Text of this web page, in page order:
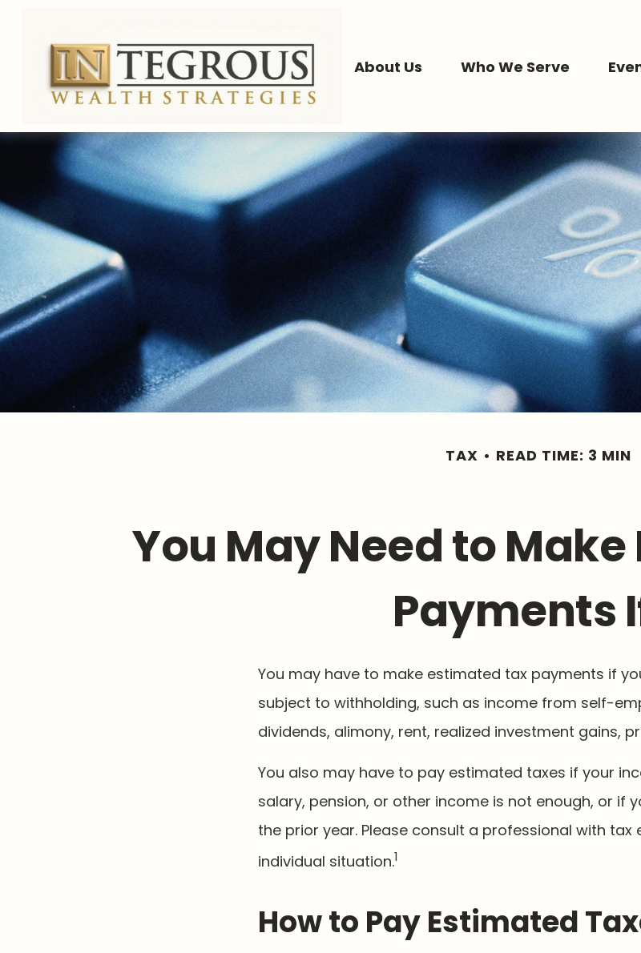
About Us Who We Serve
TAX READ TIME: 3 MIN
You May Need to
Payments
You may have to make estimated tax payments if
subject to withholding, such as income from self-
dividends, alimony, rent, realized investment gains,
You also may have to pay estimated taxes if your
salary, pension, or other income is not enough, or if
the prior year. Please consult a professional with tax
individual situation.1
How to Pay Estimated